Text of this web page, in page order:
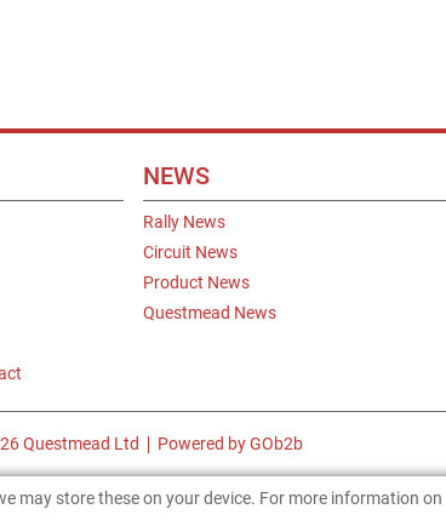
NEWS
Rally News
Circuit News
Product News
Questmead News
Questmead Ltd Powered by GOb2b
may store these on your device. For more information on